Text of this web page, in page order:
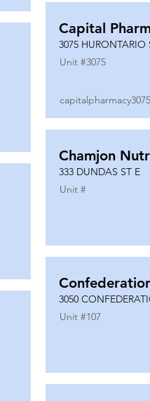
Capital
3075 HURONTARIO
Unit #3075
Chamjon
333 DUNDAS ST E
Unit #
3050
Unit #107